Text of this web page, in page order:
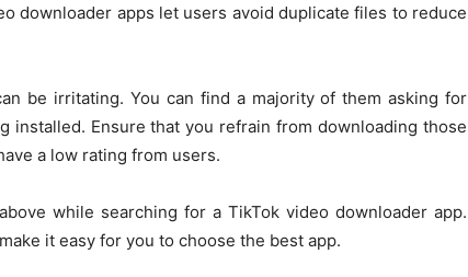
downloader apps let users avoid duplicate files to reduce
be irritating. You can find a majority of them asking for
installed. Ensure that you refrain from downloading those
a low rating from users.
while searching for a TikTok video downloader app.
it easy for you to choose the best app.